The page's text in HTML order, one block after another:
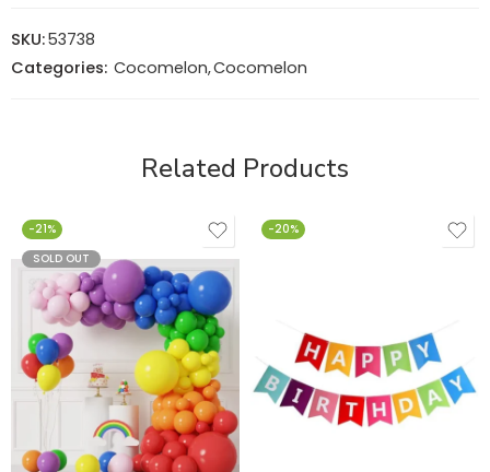
SKU:53738
Categories: Cocomelon,Cocomelon
Related Products
-21%
SOLD OUT
-20%